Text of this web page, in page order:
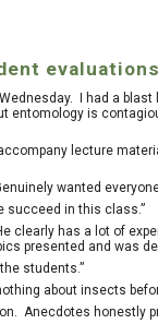
evaluations
I had a
entomology is
lecture
wanted
succeed in this class.”
clearly has a lot of
presented and was
students.”
about insects
Anecdotes honestly